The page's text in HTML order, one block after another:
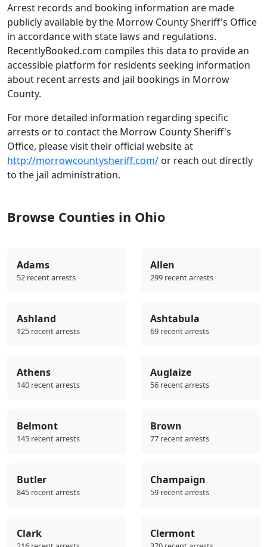
Arrest records and booking information are made
publicly available by the Morrow County Sheriff's Office
in accordance with state laws and regulations.
RecentlyBooked.com compiles this data to provide an
accessible platform for residents seeking information
about recent arrests and jail bookings in Morrow
County.
For more detailed information regarding specific
arrests or to contact the Morrow County Sheriff's
Office, please visit their official website at
http://morrowcountysheriff.com/ or reach out directly
to the jail administration.
Browse Counties in Ohio
Adams
52 recent arrests
Allen
299 recent arrests
Ashland
125 recent arrests
Ashtabula
69 recent arrests
Athens
140 recent arrests
Auglaize
56 recent arrests
Belmont
145 recent arrests
Brown
77 recent arrests
Butler
845 recent arrests
Champaign
59 recent arrests
Clark Clermont